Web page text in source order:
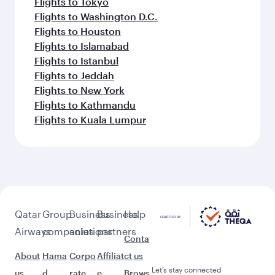
Flights to Washington D.C.
Flights to Houston
Flights to Islamabad
Flights to Istanbul
Flights to Jeddah
Flights to New York
Flights to Kathmandu
Flights to Kuala Lumpur
Qatar
Airways
About
us
Group
companies
Hama
d
Business
solutions
Corpo
rate
Business
partners
Affiliat
e
Help
Conta
ct us
Brows Let’s stay connected